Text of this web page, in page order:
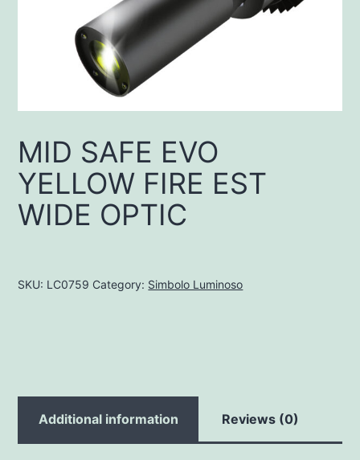
MID SAFE EVO
YELLOW FIRE EST
WIDE OPTIC
SKU: LC0759 Category: Simbolo Luminoso
Additional information Reviews (0)